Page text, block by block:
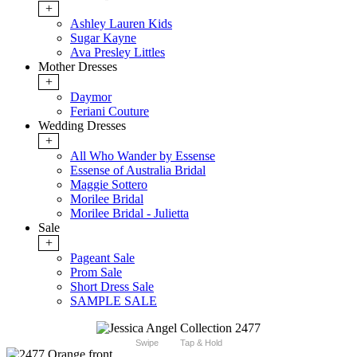
+
Ashley Lauren Kids
Sugar Kayne
Ava Presley Littles
Mother Dresses
+
Daymor
Feriani Couture
Wedding Dresses
+
All Who Wander by Essense
Essense of Australia Bridal
Maggie Sottero
Morilee Bridal
Morilee Bridal - Julietta
Sale
+
Pageant Sale
Prom Sale
Short Dress Sale
SAMPLE SALE
Swipe Tap & Hold